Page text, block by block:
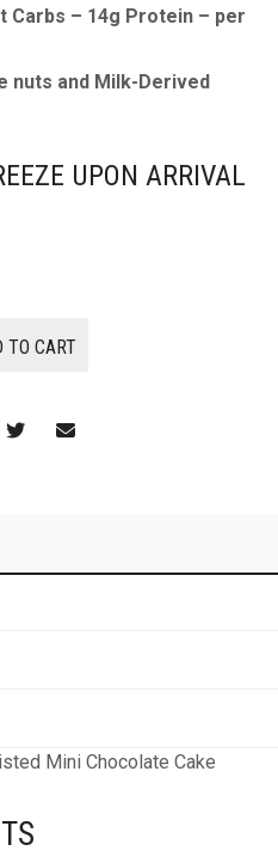
Carbs – 14g Protein – per
nuts and Milk-Derived
UPON ARRIVAL
TO CART
Mini Chocolate Cake